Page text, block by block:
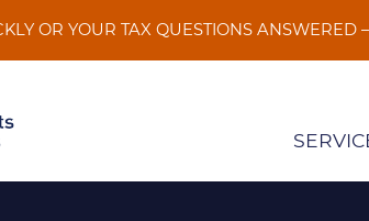
OR YOUR TAX QUESTIONS ANSWERED